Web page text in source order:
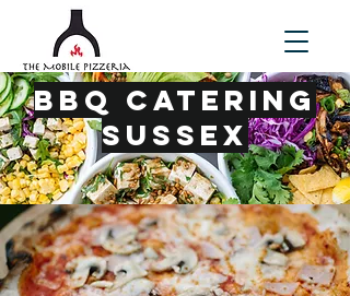
BBQ Catering
Sussex